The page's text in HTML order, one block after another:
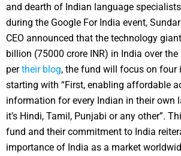
and dearth of Indian language
during the Google For India event,
CEO announced that the technology
billion (75000 crore INR) in India over the
pertheir blog, the fund will focus on four
starting with “First, enabling affordable
information for every Indian in their own
it’s Hindi, Tamil, Punjabi or any other”.
fund and their commitment to India
importance of India as a market